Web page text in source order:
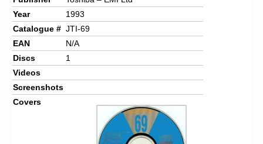
Register
Year
1993
Catalogue # JTI-69
EAN
N/A
Discs
1
Videos
Screenshots
Covers